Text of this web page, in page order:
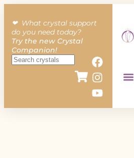
❤︎ What crystal support
do you need today?
Try the new Crystal
Companion!